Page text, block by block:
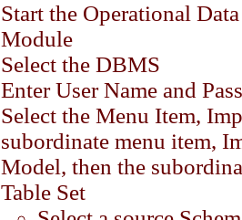
Start the Operational
Module
Select the DBMS
Enter User Name and
Select the Menu Item,
subordinate menu item,
Model, then the
Table Set